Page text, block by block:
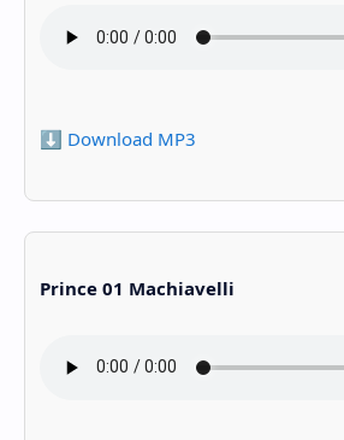
⬇️ Download MP3
Prince 01 Machiavelli